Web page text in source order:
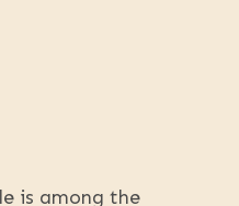
is among the